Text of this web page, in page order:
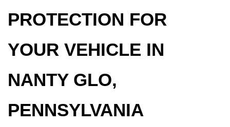
PROTECTION FOR
YOUR VEHICLE IN
NANTY GLO,
PENNSYLVANIA